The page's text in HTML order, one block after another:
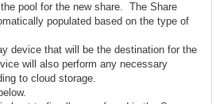
pool for the new share. The Share
populated based on the type of
device that will be the destination for the
will also perform any necessary
to cloud storage.